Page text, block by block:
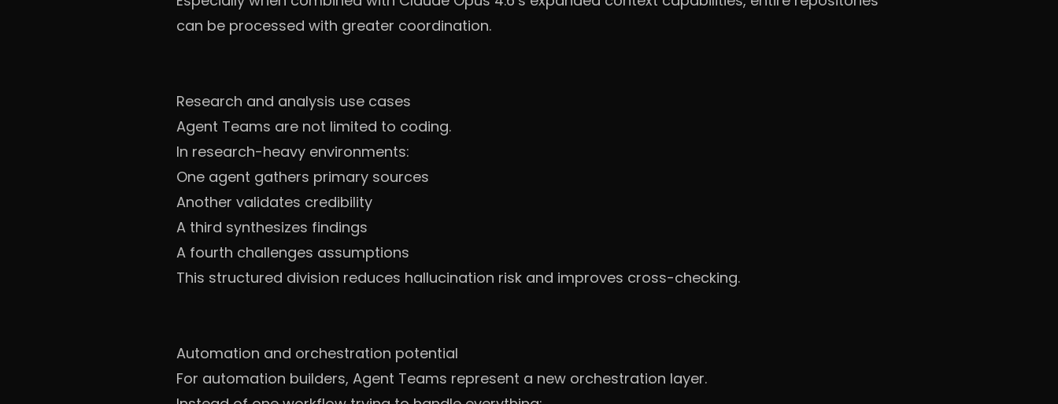
can be processed with greater coordination.
Research and analysis use cases
Agent Teams are not limited to coding.
In research-heavy environments:
One agent gathers primary sources
Another validates credibility
A third synthesizes findings
A fourth challenges assumptions
This structured division reduces hallucination risk and improves cross-checking.
Automation and orchestration potential
For automation builders, Agent Teams represent a new orchestration layer.